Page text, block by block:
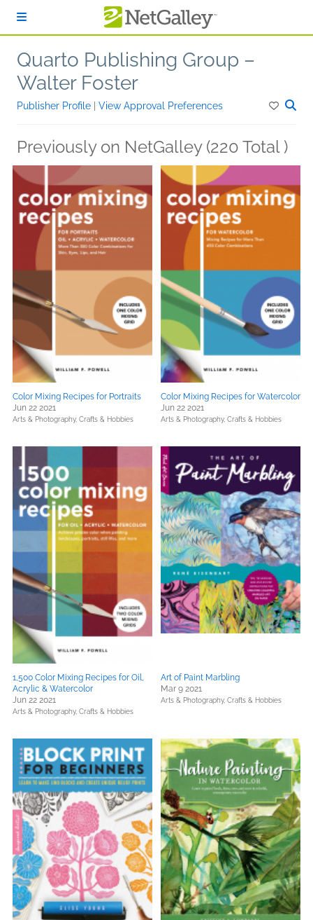
Quarto Publishing Group –
Walter Foster
Publisher Profile View Approval Preferences
Previously on NetGalley (220 Total )
Color Mixing Recipes for Portraits
Jun 22 2021
Arts & Photography, Crafts & Hobbies
Color Mixing Recipes for Watercolor
Jun 22 2021
Arts & Photography, Crafts & Hobbies
1,500 Color Mixing Recipes for Oil,
Acrylic & Watercolor
Jun 22 2021
Arts & Photography, Crafts & Hobbies
Art of Paint Marbling
Mar 9 2021
Arts & Photography, Crafts & Hobbies